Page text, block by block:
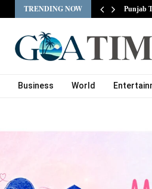
TRENDING NOW Punjab
Business World